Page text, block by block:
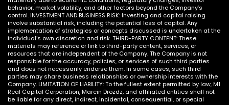
behavior, market volatility, and other factors beyond the Company’s
control. INVESTMENT AND BUSINESS RISK: Investing and capital raising
involve substantial risk, including the potential loss of capital. Any
implementation of strategies or concepts discussed is undertaken at the
individual’s own discretion and risk. THIRD-PARTY CONTENT: These
materials may reference or link to third-party content, services, or
resources that are independent of the Company. The Company is not
responsible for the accuracy, policies, or services of such third parties
and does not necessarily endorse them. In some cases, such third
parties may share business relationships or ownership interests with the
Company. LIMITATION OF LIABILITY: To the fullest extent permitted by law, M1
Real Capital Corporation, Marcin Drozdz, and affiliated entities shall not
be liable for any direct, indirect, incidental, consequential, or special